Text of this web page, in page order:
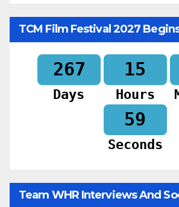
TCM Film Festival 2027
267
Days
15
Hours
57
Seconds
Team WHR Interviews And